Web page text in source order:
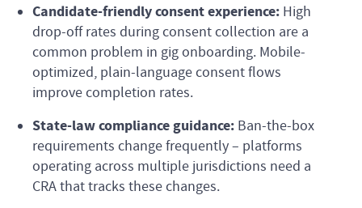
Candidate-friendly consent experience: High
drop-off rates during consent collection are a
common problem in gig onboarding. Mobile-
optimized, plain-language consent flows
improve completion rates.
State-law compliance guidance: Ban-the-box
requirements change frequently – platforms
operating across multiple jurisdictions need a
CRA that tracks these changes.